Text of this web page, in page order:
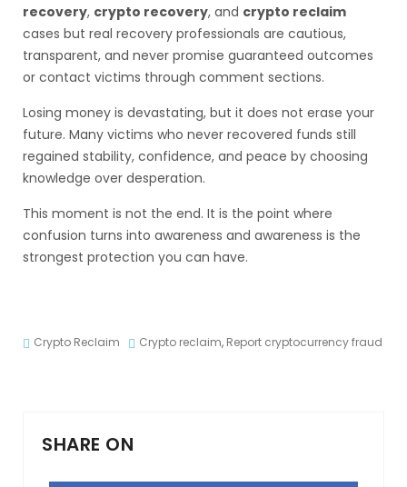
recovery, crypto recovery, and crypto reclaim
cases but real recovery professionals are cautious,
transparent, and never promise guaranteed outcomes
or contact victims through comment sections.
Losing money is devastating, but it does not erase your
future. Many victims who never recovered funds still
regained stability, confidence, and peace by choosing
knowledge over desperation.
This moment is not the end. It is the point where
confusion turns into awareness and awareness is the
strongest protection you can have.
Crypto Reclaim Crypto reclaim, Report cryptocurrency fraud
SHARE ON